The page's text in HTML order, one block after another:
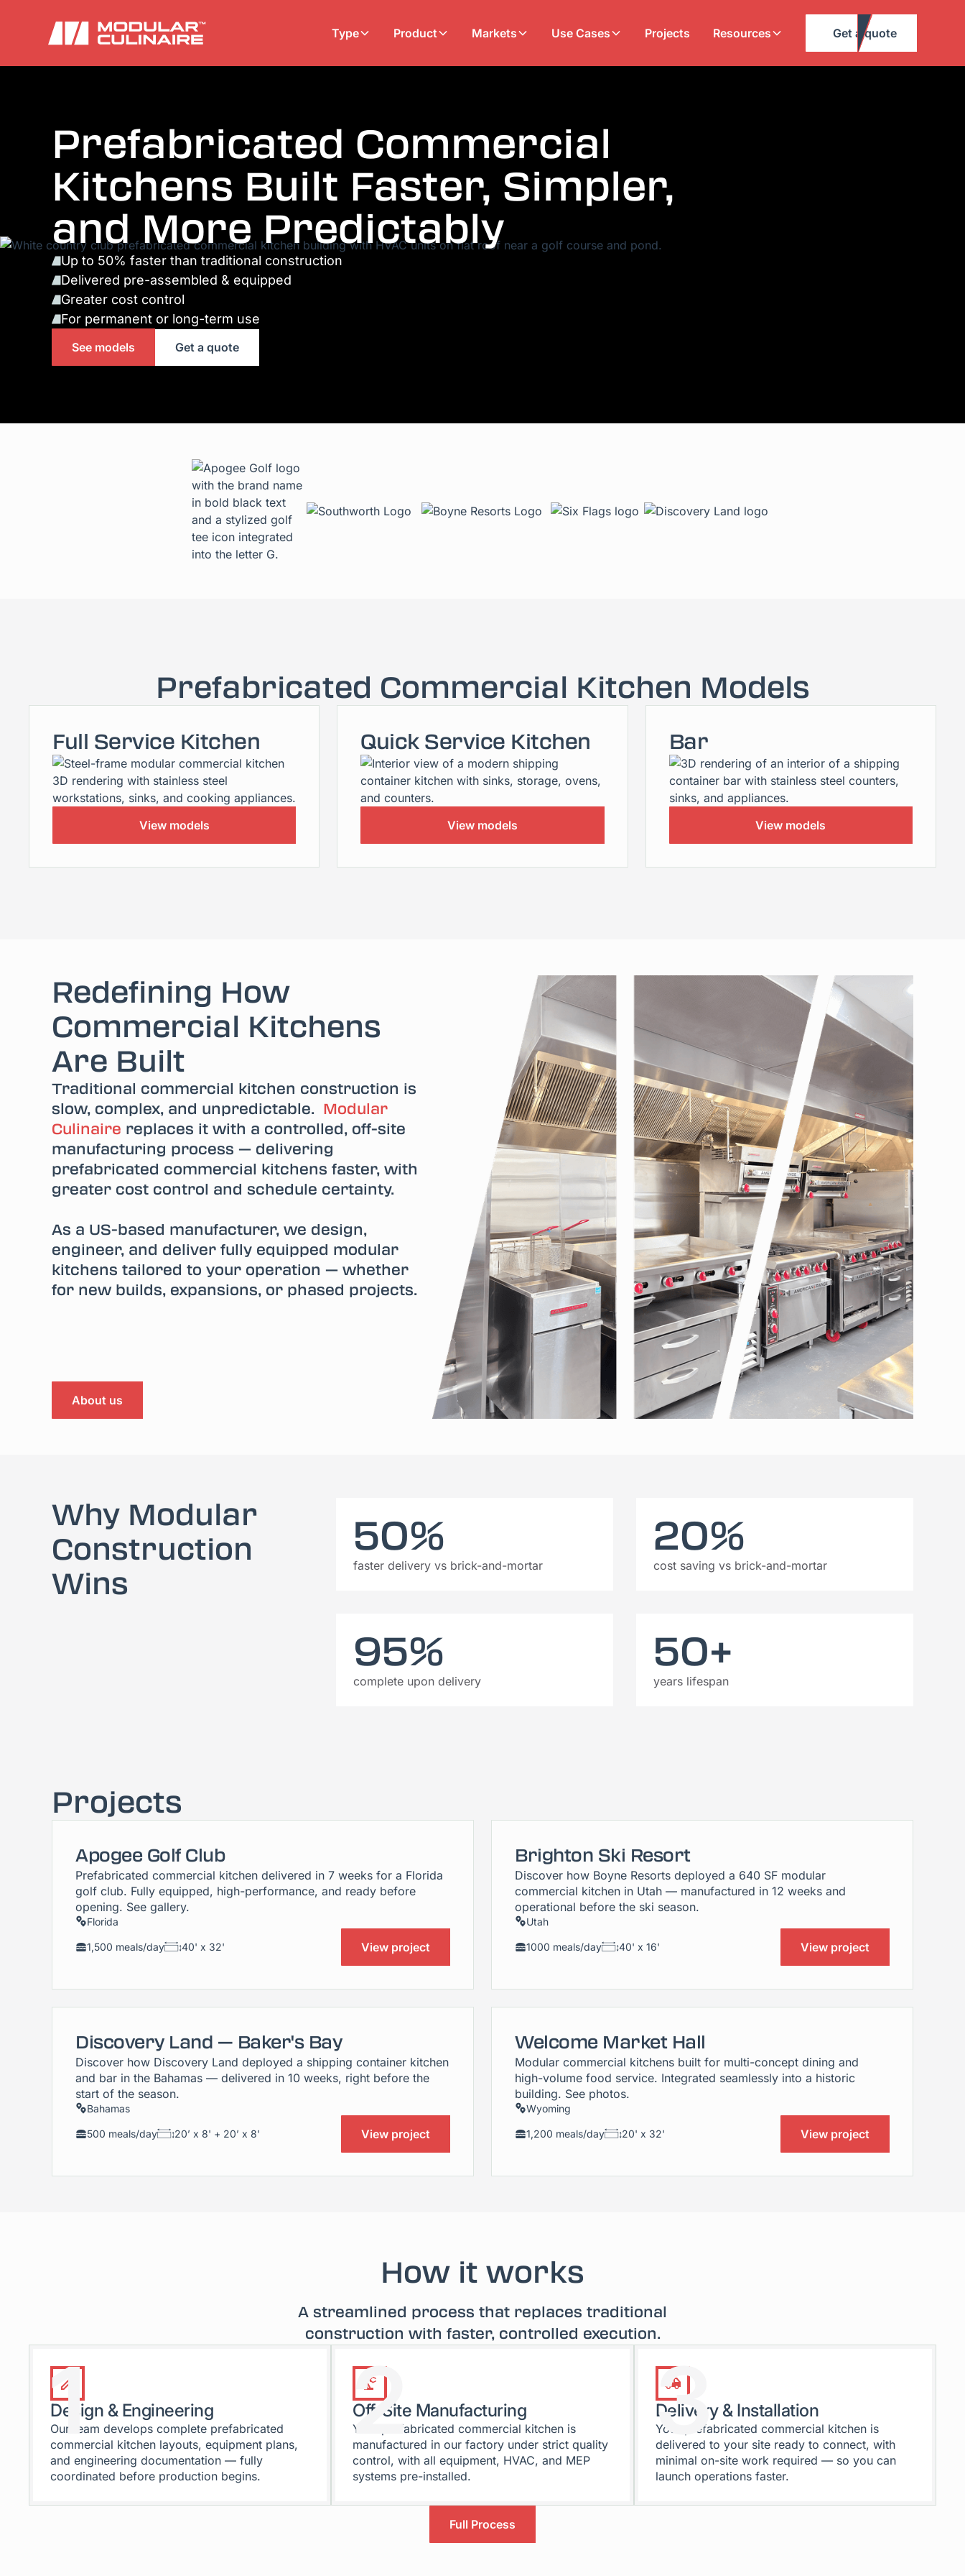
Type Product Markets Use Cases Projects Resources Get a quote
Prefabricated Commercial
Kitchens Built Faster, Simpler,
and More Predictably
Up to 50% faster than traditional construction
Delivered pre-assembled & equipped
Greater cost control
For permanent or long-term use
See models Get a quote
Prefabricated Commercial Kitchen Models
Full Service Kitchen
View models
Quick Service Kitchen
View models
Bar
View models
Redefining How
Commercial Kitchens
Are Built
Traditional commercial kitchen construction is
slow, complex, and unpredictable. Modular
Culinaire replaces it with a controlled, off-site
manufacturing process — delivering
prefabricated commercial kitchens faster, with
greater cost control and schedule certainty.
As a US-based manufacturer, we design,
engineer, and deliver fully equipped modular
kitchens tailored to your operation — whether
for new builds, expansions, or phased projects.
About us
Why Modular
Construction
Wins
50%
faster delivery vs brick-and-mortar
20%
cost saving vs brick-and-mortar
95%
complete upon delivery
50+
years lifespan
Projects
Apogee Golf Club
Prefabricated commercial kitchen delivered in 7 weeks for a Florida
golf club. Fully equipped, high-performance, and ready before
opening. See gallery.
Florida
1,500 meals/day 40' x 32' View project
Brighton Ski Resort
Discover how Boyne Resorts deployed a 640 SF modular
commercial kitchen in Utah — manufactured in 12 weeks and
operational before the ski season.
Utah
1000 meals/day 40' x 16' View project
Discovery Land — Baker's Bay
Discover how Discovery Land deployed a shipping container kitchen
and bar in the Bahamas — delivered in 10 weeks, right before the
start of the season.
Bahamas
500 meals/day 20’ x 8' + 20’ x 8' View project
Welcome Market Hall
Modular commercial kitchens built for multi-concept dining and
high-volume food service. Integrated seamlessly into a historic
building. See photos.
Wyoming
1,200 meals/day 20' x 32' View project
How it works
A streamlined process that replaces traditional
construction with faster, controlled execution.
Design & Engineering
Our team develops complete prefabricated
commercial kitchen layouts, equipment plans,
and engineering documentation — fully
coordinated before production begins.
1 Off-Site Manufacturing
Your prefabricated commercial kitchen is
manufactured in our factory under strict quality
control, with all equipment, HVAC, and MEP
systems pre-installed.
2 Delivery & Installation
Your prefabricated commercial kitchen is
delivered to your site ready to connect, with
minimal on-site work required — so you can
launch operations faster.
3
Full Process